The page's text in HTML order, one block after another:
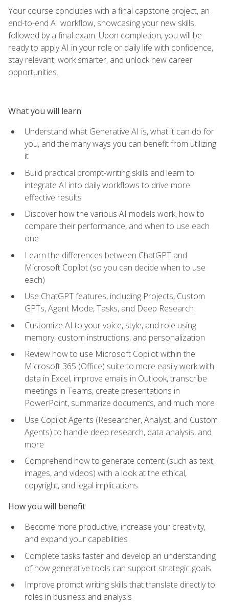
Your course concludes with a final capstone project, an
end-to-end AI workflow, showcasing your new skills,
followed by a final exam. Upon completion, you will be
ready to apply AI in your role or daily life with confidence,
stay relevant, work smarter, and unlock new career
opportunities.
What you will learn
Understand what Generative AI is, what it can do for
you, and the many ways you can benefit from utilizing
it
Build practical prompt-writing skills and learn to
integrate AI into daily workflows to drive more
effective results
Discover how the various AI models work, how to
compare their performance, and when to use each
one
Learn the differences between ChatGPT and
Microsoft Copilot (so you can decide when to use
each)
Use ChatGPT features, including Projects, Custom
GPTs, Agent Mode, Tasks, and Deep Research
Customize AI to your voice, style, and role using
memory, custom instructions, and personalization
Review how to use Microsoft Copilot within the
Microsoft 365 (Office) suite to more easily work with
data in Excel, improve emails in Outlook, transcribe
meetings in Teams, create presentations in
PowerPoint, summarize documents, and much more
Use Copilot Agents (Researcher, Analyst, and Custom
Agents) to handle deep research, data analysis, and
more
Comprehend how to generate content (such as text,
images, and videos) with a look at the ethical,
copyright, and legal implications
How you will benefit
Become more productive, increase your creativity,
and expand your capabilities
Complete tasks faster and develop an understanding
of how generative tools can support strategic goals
Improve prompt writing skills that translate directly to
roles in business and analysis